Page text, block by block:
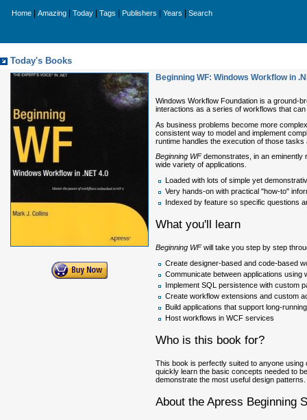
Home Amazing Today Tags Publishers Years Search
Today's Books
Beginning WF: Windows Workflow in
Windows Workflow Foundation is a ground-
interactions as a series of workflows that
As business problems become more
consistent way to model and implement
runtime handles the execution of those
Beginning WFdemonstrates, in an eminently
wide variety of applications.
Loaded with lots of simple yet
Very hands-on with practical "how-to"
Indexed by feature so specific questions
What you'll learn
Beginning WFwill take you step by step
Create designer-based and code-based
Communicate between applications using
Implement SQL persistence with custom
Create workflow extensions and custom
Build applications that support long-
Host workflows in WCF services
Who is this book for?
This book is perfectly suited to anyone
quickly learn the basic concepts needed to
demonstrate the most useful design patterns.
About the Apress Beginning